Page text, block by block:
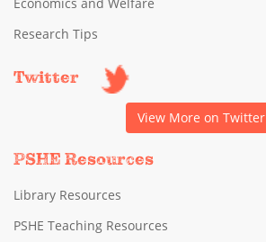
Research Tips
Twitter
View More on Twitter
PSHE Resources
Library Resources
PSHE Teaching Resources